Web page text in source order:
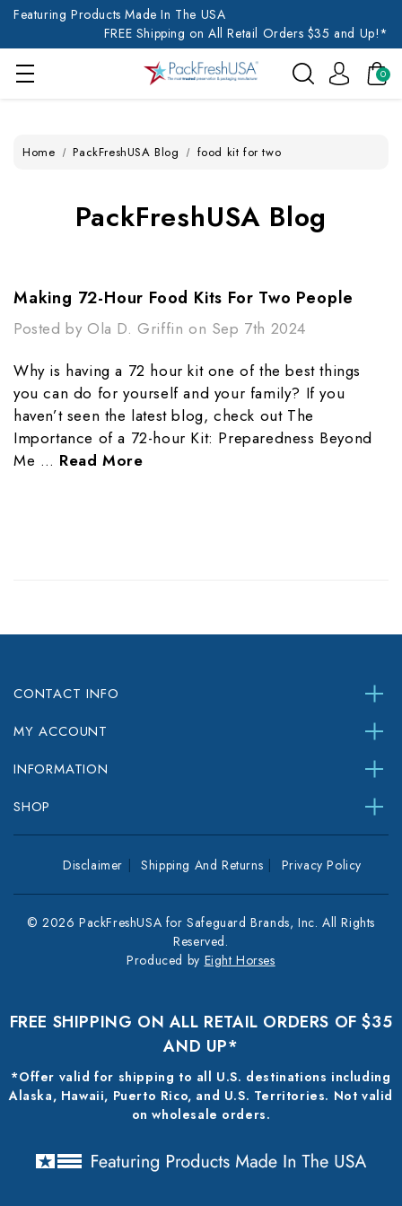
Featuring Products Made In The USA
FREE Shipping on All Retail Orders $35 and Up!*
0
Home PackFreshUSA Blog food kit for two
PackFreshUSA Blog
Making 72-Hour Food Kits For Two People
Posted by Ola D. Griffin on Sep 7th 2024
Why is having a 72 hour kit one of the best things
you can do for yourself and your family? If you
haven’t seen the latest blog, check out The
Importance of a 72-hour Kit: Preparedness Beyond
Me … Read More
CONTACT INFO
MY ACCOUNT
INFORMATION
SHOP
Disclaimer Shipping And Returns Privacy Policy
© 2026 PackFreshUSA for Safeguard Brands, Inc. All Rights
Reserved.
Produced by Eight Horses
FREE SHIPPING ON ALL RETAIL ORDERS OF $35
AND UP*
*Offer valid for shipping to all U.S. destinations including
Alaska, Hawaii, Puerto Rico, and U.S. Territories. Not valid
on wholesale orders.